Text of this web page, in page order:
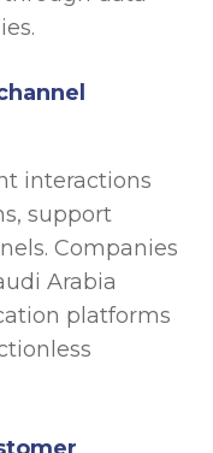
interactions
support
Companies
Arabia
platforms